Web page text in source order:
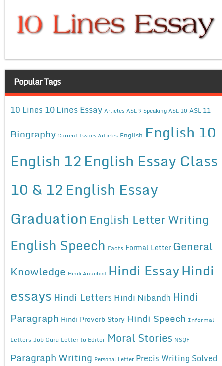
Popular Tags
10 Lines 10 Lines Essay Articles ASL 9 Speaking ASL 10 ASL 11
Biography Current Issues Articles English English 10
English 12English Essay Class
10 & 12English Essay
Graduation English Letter Writing
English Speech Facts Formal Letter General
Knowledge Hindi Anuched Hindi EssayHindi
essays Hindi Letters Hindi Nibandh Hindi
Paragraph Hindi Proverb Story Hindi Speech Informal
Letters Job Guru Letter to Editor Moral Stories NSQF
Paragraph Writing Personal Letter Precis Writing Solved